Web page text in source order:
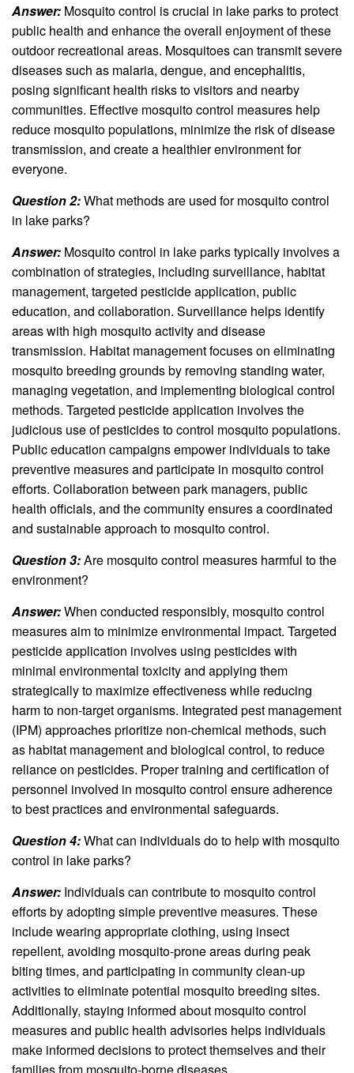
Answer: Mosquito control is crucial in lake parks to protect
public health and enhance the overall enjoyment of these
outdoor recreational areas. Mosquitoes can transmit severe
diseases such as malaria, dengue, and encephalitis,
posing significant health risks to visitors and nearby
communities. Effective mosquito control measures help
reduce mosquito populations, minimize the risk of disease
transmission, and create a healthier environment for
everyone.
Question 2:What methods are used for mosquito control
in lake parks?
Answer: Mosquito control in lake parks typically involves a
combination of strategies, including surveillance, habitat
management, targeted pesticide application, public
education, and collaboration. Surveillance helps identify
areas with high mosquito activity and disease
transmission. Habitat management focuses on eliminating
mosquito breeding grounds by removing standing water,
managing vegetation, and implementing biological control
methods. Targeted pesticide application involves the
judicious use of pesticides to control mosquito populations.
Public education campaigns empower individuals to take
preventive measures and participate in mosquito control
efforts. Collaboration between park managers, public
health officials, and the community ensures a coordinated
and sustainable approach to mosquito control.
Question 3:Are mosquito control measures harmful to the
environment?
Answer:When conducted responsibly, mosquito control
measures aim to minimize environmental impact. Targeted
pesticide application involves using pesticides with
minimal environmental toxicity and applying them
strategically to maximize effectiveness while reducing
harm to non-target organisms. Integrated pest management
(IPM) approaches prioritize non-chemical methods, such
as habitat management and biological control, to reduce
reliance on pesticides. Proper training and certification of
personnel involved in mosquito control ensure adherence
to best practices and environmental safeguards.
Question 4:What can individuals do to help with mosquito
control in lake parks?
Answer: Individuals can contribute to mosquito control
efforts by adopting simple preventive measures. These
include wearing appropriate clothing, using insect
repellent, avoiding mosquito-prone areas during peak
biting times, and participating in community clean-up
activities to eliminate potential mosquito breeding sites.
Additionally, staying informed about mosquito control
measures and public health advisories helps individuals
make informed decisions to protect themselves and their
families from mosquito-borne diseases.